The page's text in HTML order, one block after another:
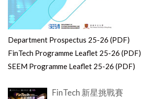
Department Prospectus 25-26 (PDF)
FinTech Programme Leaflet 25-26 (PDF)
SEEM Programme Leaflet 25-26 (PDF)
FinTech 新星挑戰賽